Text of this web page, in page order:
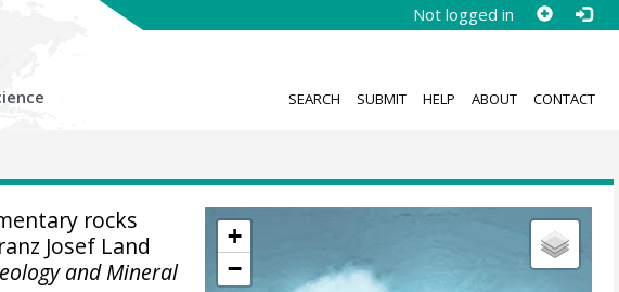
Not logged in
SEARCH SUBMIT HELP ABOUT CONTACT
+
−
rocks
Josef Land
and Mineral